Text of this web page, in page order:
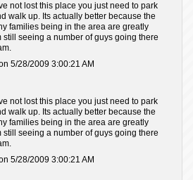
not lost this place you just need to park
walk up. Its actually better because the
families being in the area are greatly
still seeing a number of guys going there
5/28/2009 3:00:21 AM
not lost this place you just need to park
walk up. Its actually better because the
families being in the area are greatly
still seeing a number of guys going there
5/28/2009 3:00:21 AM